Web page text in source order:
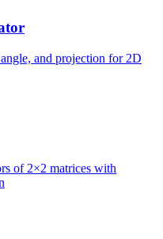
and projection for 2D
of 2×2 matrices with